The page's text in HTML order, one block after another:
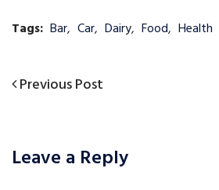
Tags: Bar, Car, Dairy, Food, Health
Post
Previous
Previous Post
Leave a Reply